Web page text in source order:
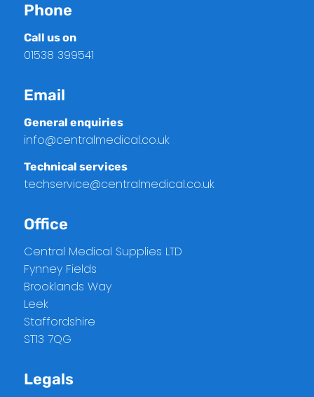
Phone
Call us on
01538 399541
Email
General enquiries
info@centralmedical.co.uk
Technical services
techservice@centralmedical.co.uk
Office
Central Medical Supplies LTD
Fynney Fields
Brooklands Way
Leek
Staffordshire
ST13 7QG
Legals